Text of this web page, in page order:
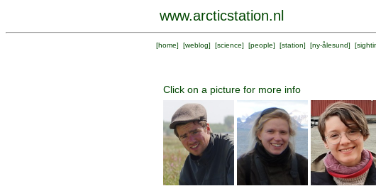
www.arcticstation.nl
[home] [weblog] [science] [people] [station] [ny-ålesund] [
Click on a picture for more info